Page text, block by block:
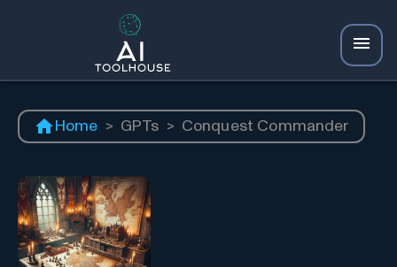
Home > GPTs > Conquest Commander